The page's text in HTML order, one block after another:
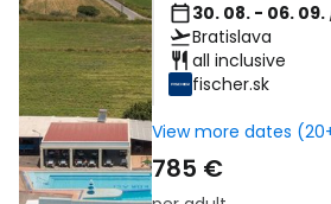
30. 08. - 06. 09.
Bratislava
all inclusive
fischer.sk
View more dates
785 €